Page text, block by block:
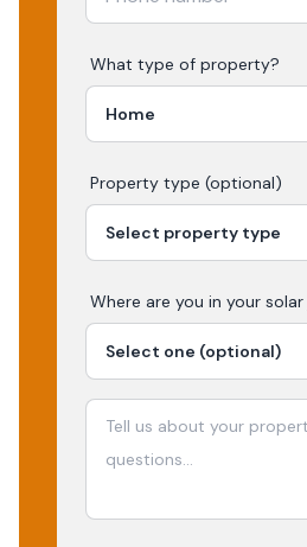
What type of property?
Property type (optional)
Where are you in your solar